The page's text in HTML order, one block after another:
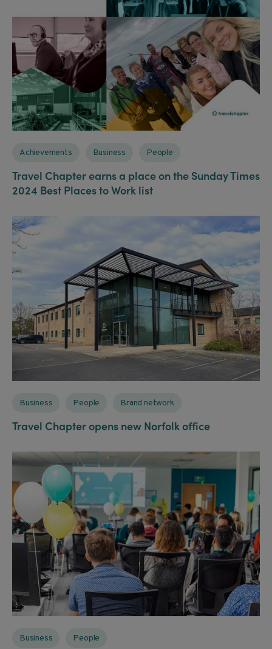
Achievements Business People
Travel Chapter earns a place on the Sunday Times
2024 Best Places to Work list
Business People Brand network
Travel Chapter opens new Norfolk office
Business People